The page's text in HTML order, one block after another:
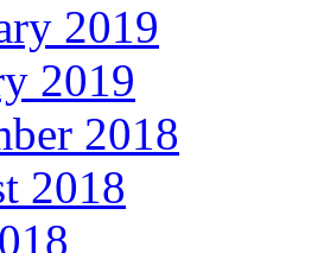
2019
2019
2018
2018